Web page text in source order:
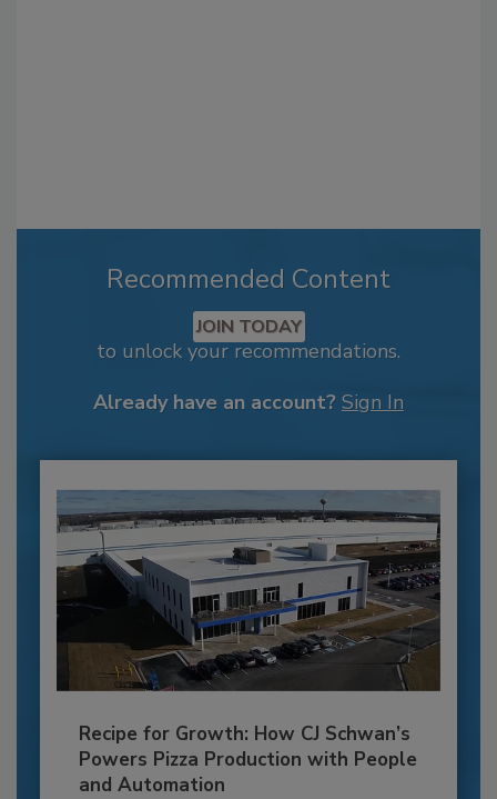
Recommended Content
JOIN TODAY
to unlock your recommendations.
Already have an account? Sign In
Recipe for Growth: How CJ Schwan’s
Powers Pizza Production with People
and Automation